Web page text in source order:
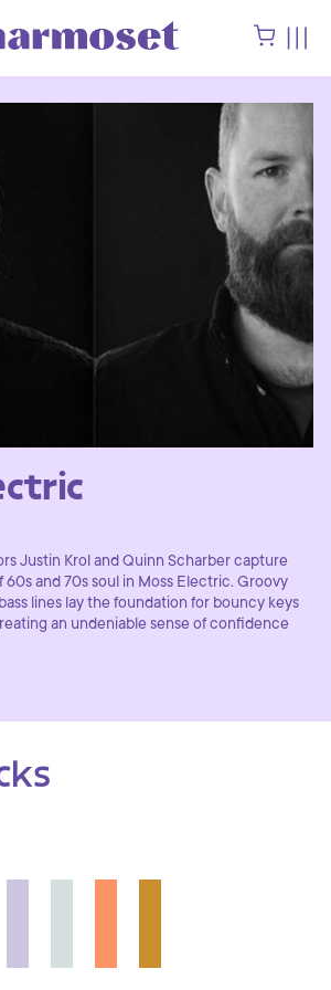
Justin Krol and Quinn Scharber capture
and 70s soul in Moss Electric. Groovy
lines lay the foundation for bouncy keys
an undeniable sense of confidence